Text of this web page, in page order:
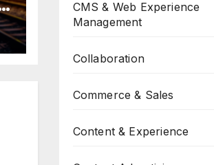
CMS & Web Experience
Management
Collaboration
Commerce & Sales
Content & Experience